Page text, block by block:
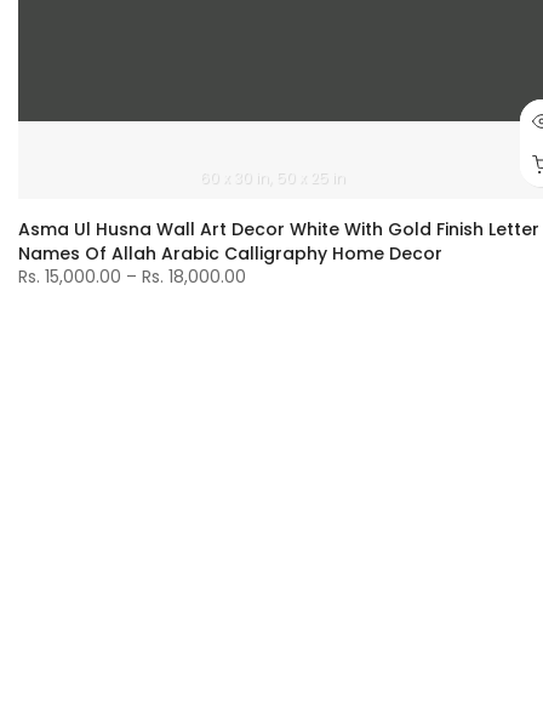
60 x 30 in 50 x 25 in
Asma Ul Husna Wall Art Decor White With Gold Finish
Names Of Allah Arabic Calligraphy Home Decor
Rs. 15,000.00 – Rs. 18,000.00